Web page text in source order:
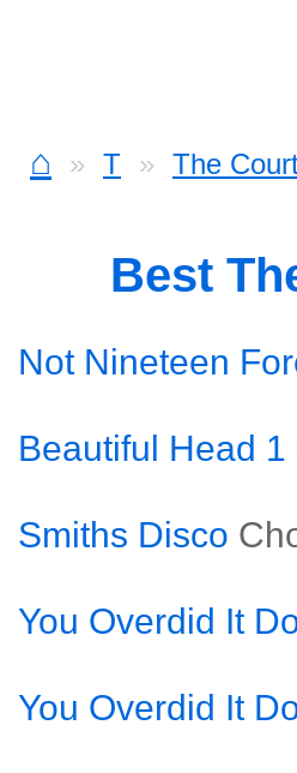
⌂ T The
Best
Not Nineteen
Beautiful Head 1
Smiths Disco
You Overdid It
You Overdid It